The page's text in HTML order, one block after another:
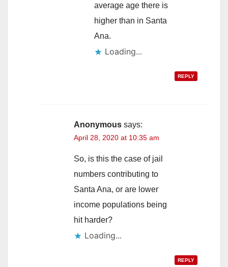
average age there is
higher than in Santa
Ana.
Loading...
REPLY
Anonymous says:
April 28, 2020 at 10:35 am
So, is this the case of jail
numbers contributing to
Santa Ana, or are lower
income populations being
hit harder?
Loading...
REPLY